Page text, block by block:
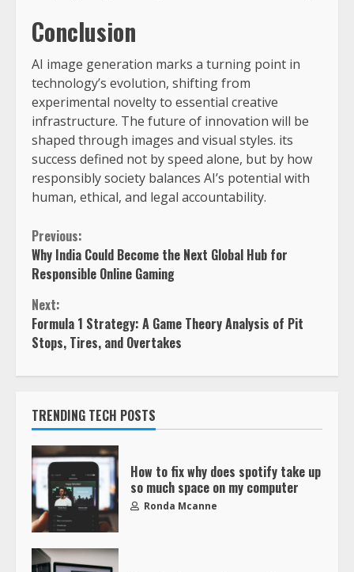
Conclusion
AI image generation marks a turning point in
technology’s evolution, shifting from
experimental novelty to essential creative
infrastructure. The future of innovation will be
shaped through images and visual styles. its
success defined not by speed alone, but by how
responsibly society balances AI’s potential with
human, ethical, and legal accountability.
Previous:
Why India Could Become the Next Global Hub for
Responsible Online Gaming
Next:
Formula 1 Strategy: A Game Theory Analysis of Pit
Stops, Tires, and Overtakes
TRENDING TECH POSTS
How to fix why does spotify take up
so much space on my computer
Ronda Mcanne